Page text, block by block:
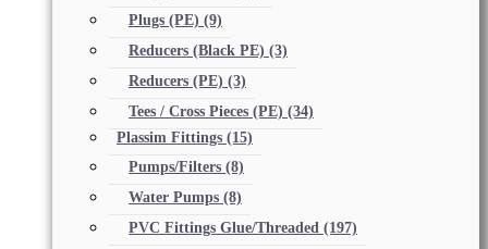
Plugs (PE) (9)
Reducers (Black PE) (3)
Reducers (PE) (3)
Tees / Cross Pieces (PE) (34)
Plassim Fittings (15)
Pumps/Filters (8)
Water Pumps (8)
PVC Fittings Glue/Threaded (197)